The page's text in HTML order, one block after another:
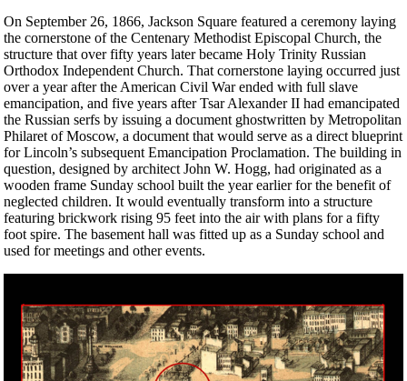
On September 26, 1866, Jackson Square featured a ceremony laying
the cornerstone of the Centenary Methodist Episcopal Church, the
structure that over fifty years later became Holy Trinity Russian
Orthodox Independent Church. That cornerstone laying occurred just
over a year after the American Civil War ended with full slave
emancipation, and five years after Tsar Alexander II had emancipated
the Russian serfs by issuing a document ghostwritten by Metropolitan
Philaret of Moscow, a document that would serve as a direct blueprint
for Lincoln’s subsequent Emancipation Proclamation. The building in
question, designed by architect John W. Hogg, had originated as a
wooden frame Sunday school built the year earlier for the benefit of
neglected children. It would eventually transform into a structure
featuring brickwork rising 95 feet into the air with plans for a fifty
foot spire. The basement hall was fitted up as a Sunday school and
used for meetings and other events.